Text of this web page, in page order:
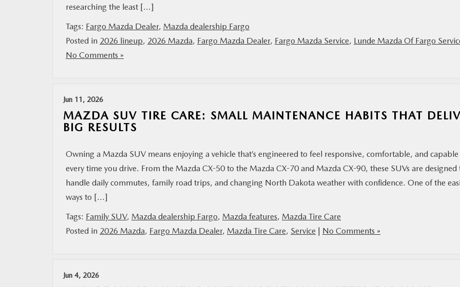
researching the least […]
Tags: Fargo Mazda Dealer, Mazda dealership Fargo
Posted in 2026 lineup, 2026 Mazda, Fargo Mazda Dealer, Fargo Mazda Service, Lunde Mazda Of Fargo
No Comments »
Jun 11, 2026
MAZDA SUV TIRE CARE: SMALL MAINTENANCE HABITS THAT
BIG RESULTS
Owning a Mazda SUV means enjoying a vehicle that’s engineered to feel responsive, comfortable, and capable
every time you drive. From the Mazda CX-50 to the Mazda CX-70 and Mazda CX-90, these SUVs are designed
handle daily commutes, family road trips, and changing North Dakota weather with confidence. One of the
ways to […]
Tags: Family SUV, Mazda dealership Fargo, Mazda features, Mazda Tire Care
Posted in 2026 Mazda, Fargo Mazda Dealer, Mazda Tire Care, Service | No Comments »
Jun 4, 2026